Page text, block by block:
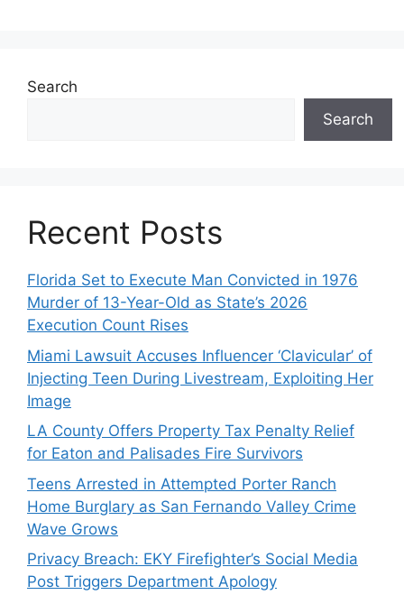
Search
Search
Recent Posts
Florida Set to Execute Man Convicted in 1976
Murder of 13-Year-Old as State’s 2026
Execution Count Rises
Miami Lawsuit Accuses Influencer ‘Clavicular’ of
Injecting Teen During Livestream, Exploiting Her
Image
LA County Offers Property Tax Penalty Relief
for Eaton and Palisades Fire Survivors
Teens Arrested in Attempted Porter Ranch
Home Burglary as San Fernando Valley Crime
Wave Grows
Privacy Breach: EKY Firefighter’s Social Media
Post Triggers Department Apology